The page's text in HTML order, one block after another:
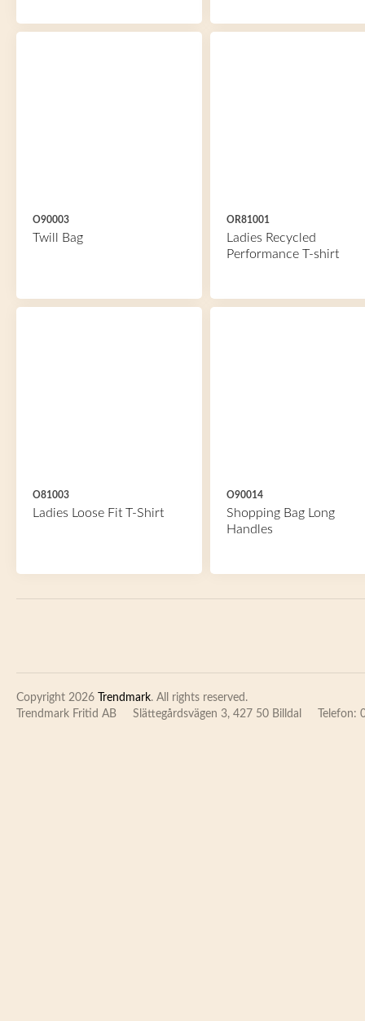
O90003
Twill Bag
OR81001
Ladies Recycled
Performance T-shirt
O81003
Ladies Loose Fit T-Shirt
O90014
Shopping Bag Long
Handles
Copyright 2026 Trendmark. All rights reserved.
Trendmark Fritid AB
Slättegårdsvägen 3, 427 50 Billdal Telefon: